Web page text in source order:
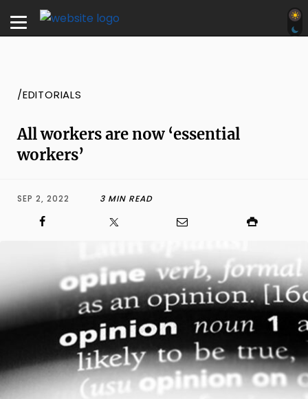
/EDITORIALS
All workers are now ‘essential
workers’
SEP 2, 2022 3 MIN READ